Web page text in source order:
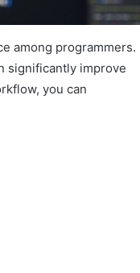
among programmers.
significantly improve
you can